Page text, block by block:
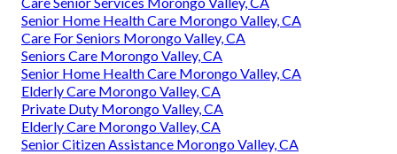
Senior Home Health Care Morongo Valley, CA
Care For Seniors Morongo Valley, CA
Seniors Care Morongo Valley, CA
Senior Home Health Care Morongo Valley, CA
Elderly Care Morongo Valley, CA
Private Duty Morongo Valley, CA
Elderly Care Morongo Valley, CA
Senior Citizen Assistance Morongo Valley, CA